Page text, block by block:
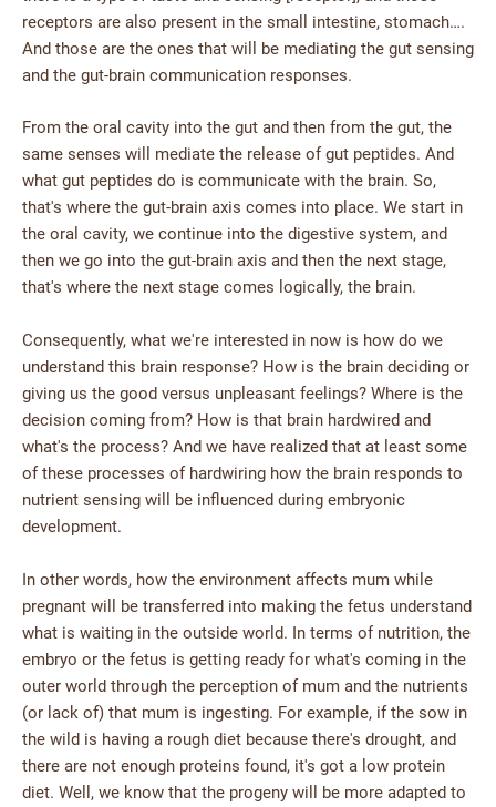
receptors are also present in the small intestine, stomach….
And those are the ones that will be mediating the gut sensing
and the gut-brain communication responses.
From the oral cavity into the gut and then from the gut, the
same senses will mediate the release of gut peptides. And
what gut peptides do is communicate with the brain. So,
that's where the gut-brain axis comes into place. We start in
the oral cavity, we continue into the digestive system, and
then we go into the gut-brain axis and then the next stage,
that's where the next stage comes logically, the brain.
Consequently, what we're interested in now is how do we
understand this brain response? How is the brain deciding or
giving us the good versus unpleasant feelings? Where is the
decision coming from? How is that brain hardwired and
what's the process? And we have realized that at least some
of these processes of hardwiring how the brain responds to
nutrient sensing will be influenced during embryonic
development.
In other words, how the environment affects mum while
pregnant will be transferred into making the fetus understand
what is waiting in the outside world. In terms of nutrition, the
embryo or the fetus is getting ready for what's coming in the
outer world through the perception of mum and the nutrients
(or lack of) that mum is ingesting. For example, if the sow in
the wild is having a rough diet because there's drought, and
there are not enough proteins found, it's got a low protein
diet. Well, we know that the progeny will be more adapted to